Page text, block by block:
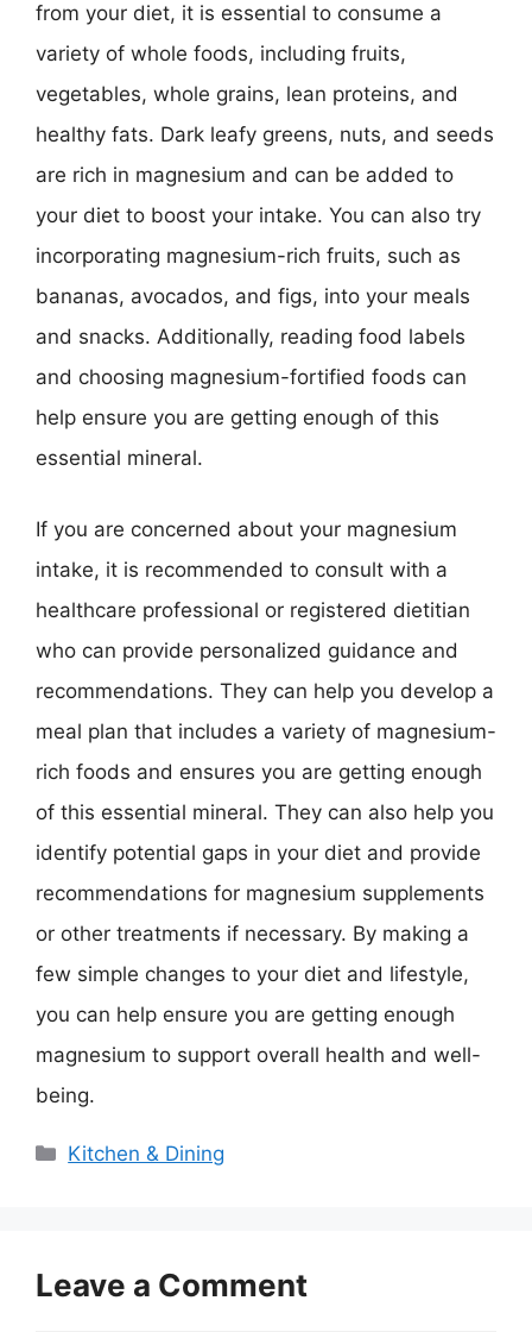
from your diet, it is essential to consume a
variety of whole foods, including fruits,
vegetables, whole grains, lean proteins, and
healthy fats. Dark leafy greens, nuts, and seeds
are rich in magnesium and can be added to
your diet to boost your intake. You can also try
incorporating magnesium-rich fruits, such as
bananas, avocados, and figs, into your meals
and snacks. Additionally, reading food labels
and choosing magnesium-fortified foods can
help ensure you are getting enough of this
essential mineral.
If you are concerned about your magnesium
intake, it is recommended to consult with a
healthcare professional or registered dietitian
who can provide personalized guidance and
recommendations. They can help you develop a
meal plan that includes a variety of magnesium-
rich foods and ensures you are getting enough
of this essential mineral. They can also help you
identify potential gaps in your diet and provide
recommendations for magnesium supplements
or other treatments if necessary. By making a
few simple changes to your diet and lifestyle,
you can help ensure you are getting enough
magnesium to support overall health and well-
being.
Categories
Kitchen & Dining
Leave a Comment